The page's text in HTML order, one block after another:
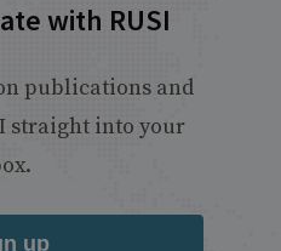
with RUSI
publications and
straight into your
up